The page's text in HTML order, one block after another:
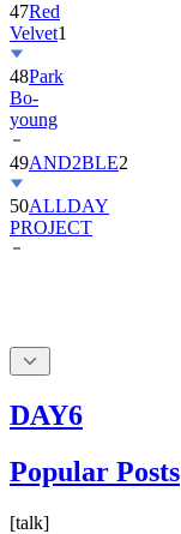
47Red
Velvet1
48Park
Bo-
young
49AND2BLE2
50ALLDAY
PROJECT
DAY6
Popular Posts
[talk]